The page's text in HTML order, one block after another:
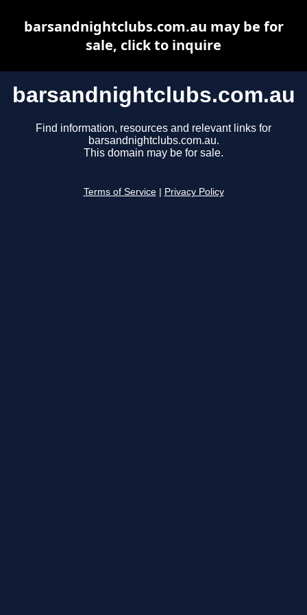
barsandnightclubs.com.au
Find information, resources and relevant links for
barsandnightclubs.com.au.
This domain may be for sale.
Terms of Service Privacy Policy
barsandnightclubs.com.au may be for
sale, click to inquire